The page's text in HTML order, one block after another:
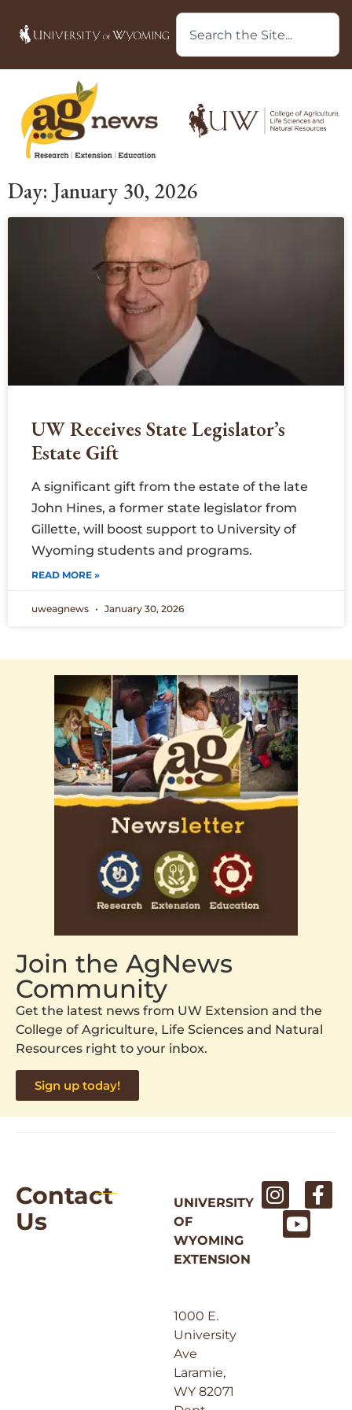
Day: January 30, 2026
UW Receives State Legislator’s
Estate Gift
A significant gift from the estate of the late
John Hines, a former state legislator from
Gillette, will boost support to University of
Wyoming students and programs.
READ MORE »
uweagnews January 30, 2026
Join the AgNews
Community
Get the latest news from UW Extension and the
College of Agriculture, Life Sciences and Natural
Resources right to your inbox.
Sign up today!
Contact
Us
UNIVERSITY
OF
WYOMING
EXTENSION
1000 E.
University
Ave
Laramie,
WY 82071